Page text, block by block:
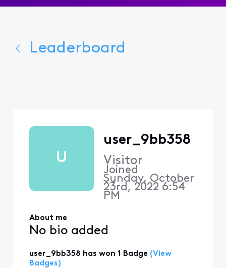
Leaderboard
U
user_9bb358
Visitor
Joined
Sunday, October
23rd, 2022 6:54
PM
About me
No bio added
user_9bb358 has won 1 Badge (View
Badges)